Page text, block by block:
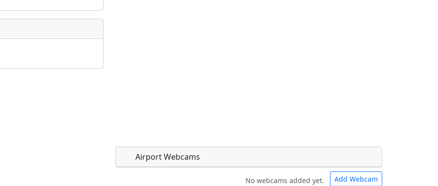
Airport Webcams
No webcams added yet. Add Webcam